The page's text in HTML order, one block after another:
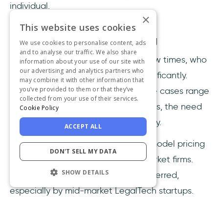
individual.
Scalable, transparent pricing
As we already mentioned quite a few times, who
uses LegalTech software varies significantly.
Since LegalTech companies and use cases range
from solo practitioners to global firms, the need
to know how much you will pay is key.
DAPs with solely enterprise-quote model pricing
are not suitable for small or mid-market firms.
Therefore, transparent pricing is preferred,
especially by mid-market LegalTech startups.
×
This website uses cookies
We use cookies to personalise content, ads
and to analyse our traffic. We also share
information about your use of our site with
our advertising and analytics partners who
may combine it with other information that
you’ve provided to them or that they’ve
collected from your use of their services.
Cookie Policy
ACCEPT ALL
DON'T SELL MY DATA
SHOW DETAILS